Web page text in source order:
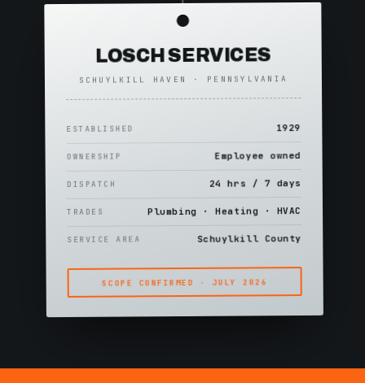
LOSCH SERVICES
SCHUYLKILL HAVEN · PENNSYLVANIA
ESTABLISHED 1929
OWNERSHIP Employee owned
DISPATCH 24 hrs / 7 days
TRADES Plumbing · Heating · HVAC
SERVICE AREA Schuylkill County
SCOPE CONFIRMED · JULY 2026